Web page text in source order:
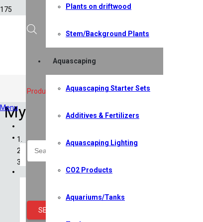
Products search
SEARCH
Plants on driftwood
Stem/Background Plants
Aquascaping
Aquascaping Starter Sets
Additives & Fertilizers
Aquascaping Lighting
CO2 Products
Aquariums/Tanks
Menu
All Shop Items
Specials
Caridina Shrimp
Neocaridina Shrimp
My Account